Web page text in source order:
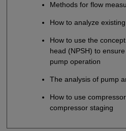
Methods for flow
How to analyze
How to use the
head (NPSH) to
pump operation
The analysis of pump
How to use
compressor staging